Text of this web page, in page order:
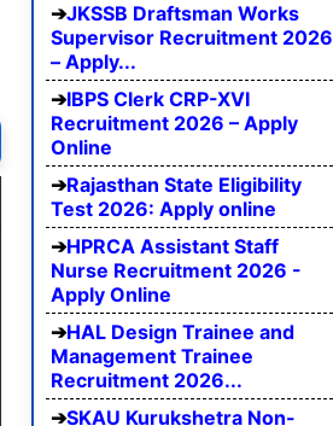
JKSSB Draftsman Works
Supervisor Recruitment 2026
– Apply...
IBPS Clerk CRP-XVI
Recruitment 2026 – Apply
Online
Rajasthan State Eligibility
Test 2026: Apply online
HPRCA Assistant Staff
Nurse Recruitment 2026 -
Apply Online
HAL Design Trainee and
Management Trainee
Recruitment 2026...
SKAU Kurukshetra Non-